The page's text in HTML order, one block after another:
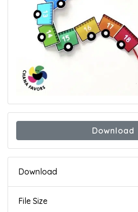
Download
Download
File Size